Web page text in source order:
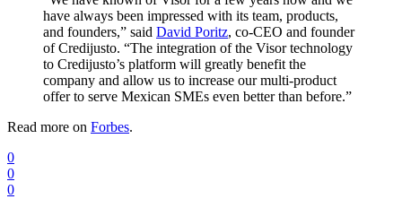
have always been impressed with its team, products,
and founders,” said David Poritz, co-CEO and founder
of Credijusto. “The integration of the Visor technology
to Credijusto’s platform will greatly benefit the
company and allow us to increase our multi-product
offer to serve Mexican SMEs even better than before.”
Read more on Forbes.
0
0
0